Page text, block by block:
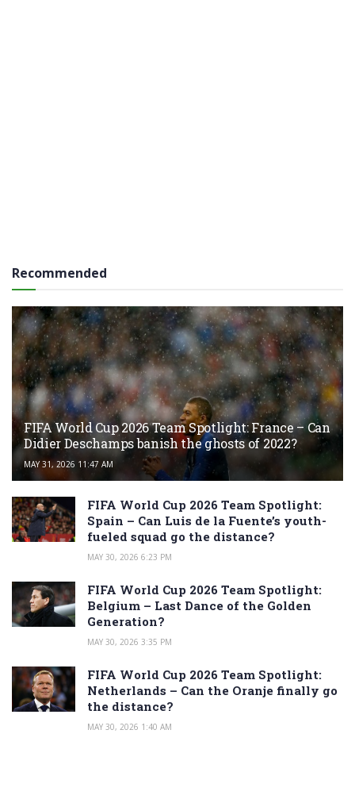
Recommended
FIFA World Cup 2026 Team Spotlight: France – Can
Didier Deschamps banish the ghosts of 2022?
MAY 31, 2026 11:47 AM
FIFA World Cup 2026 Team Spotlight:
Spain – Can Luis de la Fuente’s youth-
fueled squad go the distance?
MAY 30, 2026 6:23 PM
FIFA World Cup 2026 Team Spotlight:
Belgium – Last Dance of the Golden
Generation?
MAY 30, 2026 3:35 PM
FIFA World Cup 2026 Team Spotlight:
Netherlands – Can the Oranje finally go
the distance?
MAY 30, 2026 1:40 AM